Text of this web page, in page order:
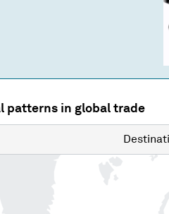
patterns in global trade